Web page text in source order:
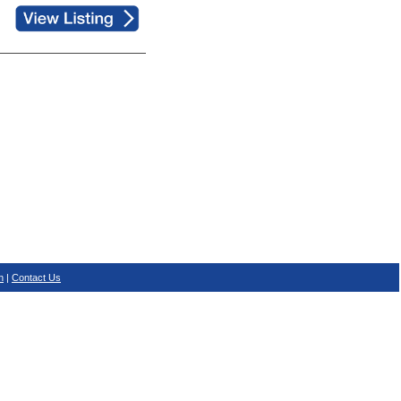
| Contact Us